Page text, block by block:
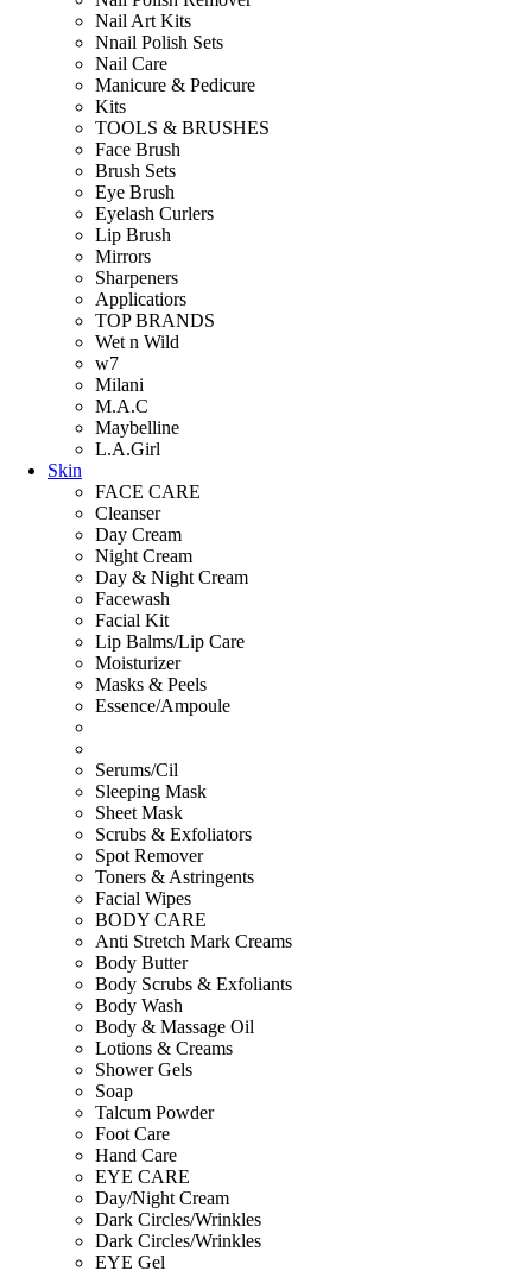
Nail Art Kits
Nnail Polish Sets
Nail Care
Manicure & Pedicure
Kits
TOOLS & BRUSHES
Face Brush
Brush Sets
Eye Brush
Eyelash Curlers
Lip Brush
Mirrors
Sharpeners
Applicatiors
TOP BRANDS
Wet n Wild
w7
Milani
M.A.C
Maybelline
L.A.Girl
Skin
FACE CARE
Cleanser
Day Cream
Night Cream
Day & Night Cream
Facewash
Facial Kit
Lip Balms/Lip Care
Moisturizer
Masks & Peels
Essence/Ampoule
Serums/Cil
Sleeping Mask
Sheet Mask
Scrubs & Exfoliators
Spot Remover
Toners & Astringents
Facial Wipes
BODY CARE
Anti Stretch Mark Creams
Body Butter
Body Scrubs & Exfoliants
Body Wash
Body & Massage Oil
Lotions & Creams
Shower Gels
Soap
Talcum Powder
Foot Care
Hand Care
EYE CARE
Day/Night Cream
Dark Circles/Wrinkles
Dark Circles/Wrinkles
EYE Gel